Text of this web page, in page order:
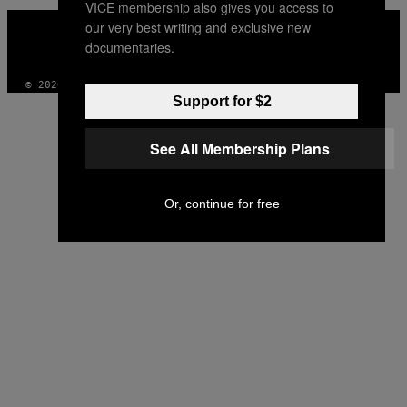
VICE
MEDIA
© 2026 VICE DIGITAL PUBLISHING, LLC
VICE membership also gives you access to
our very best writing and exclusive new
documentaries.
Support for $2
See All Membership Plans
Or, continue for free